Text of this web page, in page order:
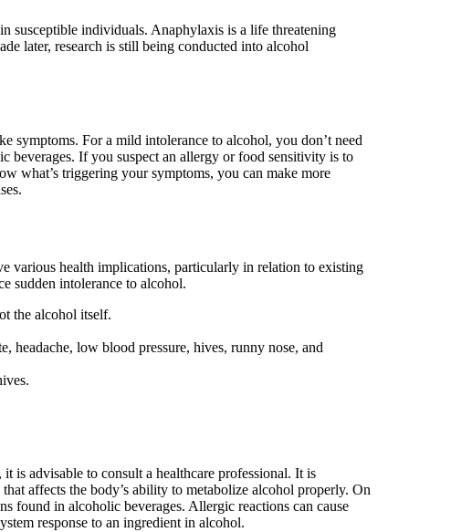
susceptible individuals. Anaphylaxis is a life threatening
later, research is still being conducted into alcohol
symptoms. For a mild intolerance to alcohol, you don’t need
beverages. If you suspect an allergy or food sensitivity is to
what’s triggering your symptoms, you can make more
various health implications, particularly in relation to existing
sudden intolerance to alcohol.
the alcohol itself.
headache, low blood pressure, hives, runny nose, and
is advisable to consult a healthcare professional. It is
affects the body’s ability to metabolize alcohol properly. On
found in alcoholic beverages. Allergic reactions can cause
response to an ingredient in alcohol.